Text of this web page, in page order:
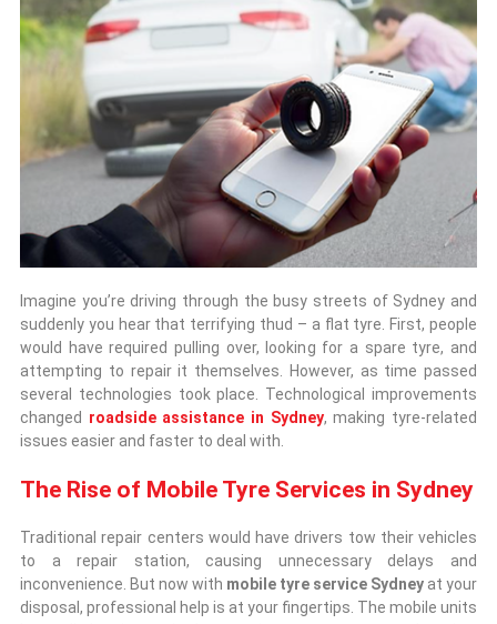
Imagine you’re driving through the busy streets of Sydney and
suddenly you hear that terrifying thud – a flat tyre. First, people
would have required pulling over, looking for a spare tyre, and
attempting to repair it themselves. However, as time passed
several technologies took place. Technological improvements
changed roadside assistance in Sydney, making tyre-related
issues easier and faster to deal with.
The Rise of Mobile Tyre Services in Sydney
Traditional repair centers would have drivers tow their vehicles
to a repair station, causing unnecessary delays and
inconvenience. But now with mobile tyre service Sydney at your
disposal, professional help is at your fingertips. The mobile units